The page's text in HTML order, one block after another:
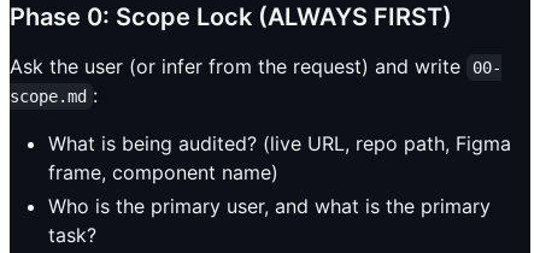
Phase 0: Scope Lock (ALWAYS FIRST)
Ask the user (or infer from the request) and write
00-
scope.md :
What is being audited? (live URL, repo path, Figma
frame, component name)
Who is the primary user, and what is the primary
task?